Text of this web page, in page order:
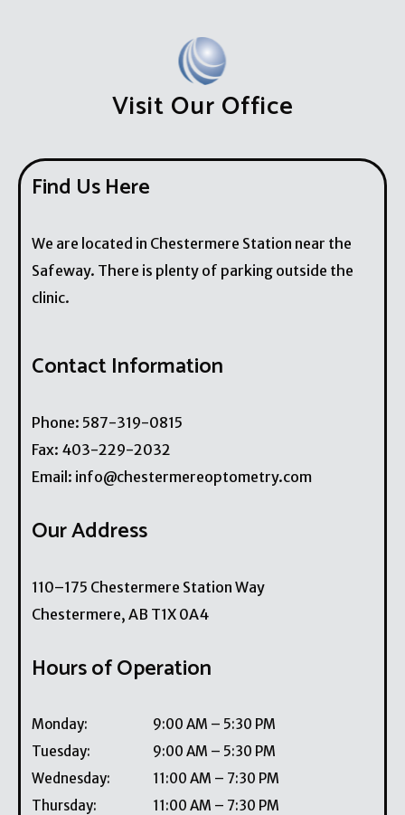
Visit Our Office
Find Us Here
We are located in Chestermere Station near the
Safeway. There is plenty of parking outside the
clinic.
Contact Information
Phone: 587-319-0815
Fax: 403-229-2032
Email: info@chestermereoptometry.com
Our Address
110–175 Chestermere Station Way
Chestermere, AB T1X 0A4
Hours of Operation
Monday: 9:00 AM – 5:30 PM
Tuesday: 9:00 AM – 5:30 PM
Wednesday: 11:00 AM – 7:30 PM
Thursday: 11:00 AM – 7:30 PM